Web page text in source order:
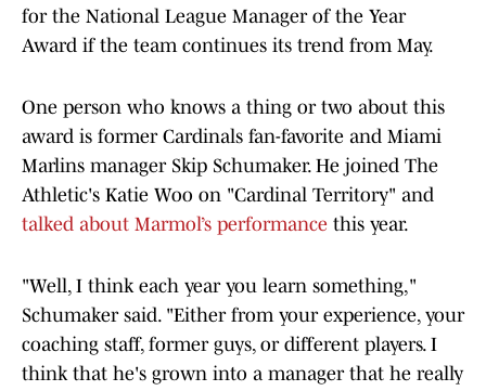
for the National League Manager of the Year
Award if the team continues its trend from May.
One person who knows a thing or two about this
award is former Cardinals fan-favorite and Miami
Marlins manager Skip Schumaker. He joined The
Athletic's Katie Woo on "Cardinal Territory" and
talked about Marmol’s performance this year.
"Well, I think each year you learn something,"
Schumaker said. "Either from your experience, your
coaching staff, former guys, or different players. I
think that he's grown into a manager that he really